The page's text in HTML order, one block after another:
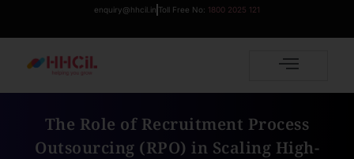
enquiry@hhcil.in Toll Free No: 1800 2025 121
The Role of Recruitment Process
Outsourcing (RPO) in Scaling High-